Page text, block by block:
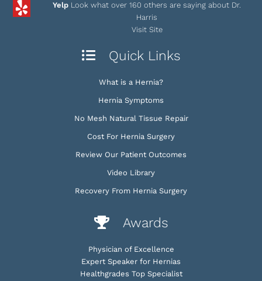
Yelp Look what over 160 others are saying about Dr.
Harris
Visit Site
Quick Links
What is a Hernia?
Hernia Symptoms
No Mesh Natural Tissue Repair
Cost For Hernia Surgery
Review Our Patient Outcomes
Video Library
Recovery From Hernia Surgery
Awards
Physician of Excellence
Expert Speaker for Hernias
Healthgrades Top Specialist